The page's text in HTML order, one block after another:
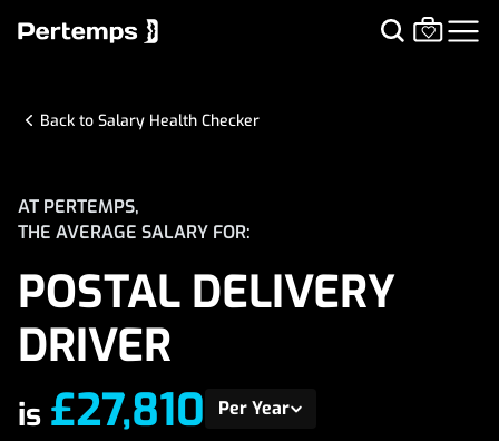
Back to Salary Health Checker
AT PERTEMPS,
THE AVERAGE SALARY FOR:
POSTAL DELIVERY
DRIVER
is £27,810 Per Year